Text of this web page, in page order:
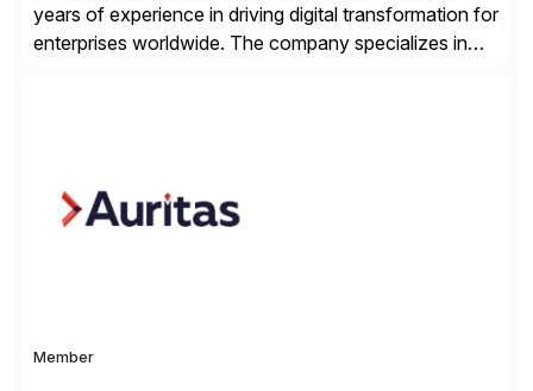
years of experience in driving digital transformation for
enterprises worldwide. The company specializes in
CoreAssess, Integration Suite, Integration Workbench,
and Digital Supply Chain. […]
Member